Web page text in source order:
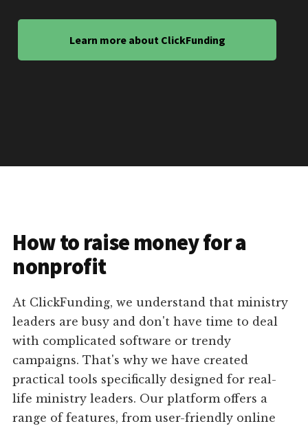
Learn more about ClickFunding
How to raise money for a
nonprofit
At ClickFunding, we understand that ministry
leaders are busy and don't have time to deal
with complicated software or trendy
campaigns. That's why we have created
practical tools specifically designed for real-
life ministry leaders. Our platform offers a
range of features, from user-friendly online